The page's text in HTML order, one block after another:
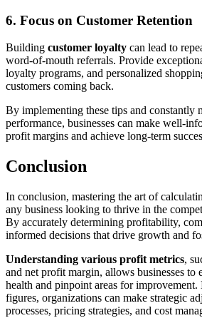
6. Focus on Customer Retention
Building customer loyalty can lead to
word-of-mouth referrals. Provide
loyalty programs, and personalized
customers coming back.
By implementing these tips and constantly
performance, businesses can make well-
profit margins and achieve long-term
Conclusion
In conclusion, mastering the art of
any business looking to thrive in the
By accurately determining profitability,
informed decisions that drive growth and
Understanding various profit metrics,
and net profit margin, allows businesses to
health and pinpoint areas for
figures, organizations can make strategic
processes, pricing strategies, and cost